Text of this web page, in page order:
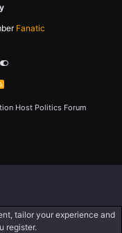
Fanatic
R
Host Politics Forum
tailor your experience and
register.